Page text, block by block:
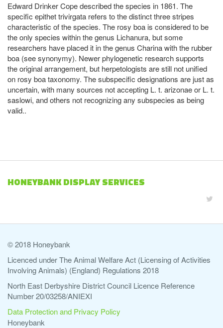
Edward Drinker Cope described the species in 1861. The
specific epithet trivirgata refers to the distinct three stripes
characteristic of the species. The rosy boa is considered to be
the only species within the genus Lichanura, but some
researchers have placed it in the genus Charina with the rubber
boa (see synonymy). Newer phylogenetic research supports
the original arrangement, but herpetologists are still not unified
on rosy boa taxonomy. The subspecific designations are just as
uncertain, with many sources not accepting L. t. arizonae or L. t.
saslowi, and others not recognizing any subspecies as being
valid..
HONEYBANK DISPLAY SERVICES
© 2018 Honeybank
Licenced under The Animal Welfare Act (Licensing of Activities
Involving Animals) (England) Regulations 2018
North East Derbyshire District Council Licence Reference
Number 20/03258/ANIEXI
Data Protection and Privacy Policy
Honeybank